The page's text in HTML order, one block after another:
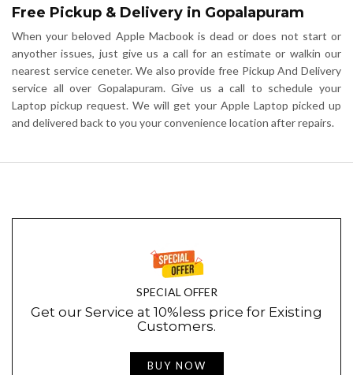
Free Pickup & Delivery in Gopalapuram
When your beloved Apple Macbook is dead or does not start or
anyother issues, just give us a call for an estimate or walkin our
nearest service ceneter. We also provide free Pickup And Delivery
service all over Gopalapuram. Give us a call to schedule your
Laptop pickup request. We will get your Apple Laptop picked up
and delivered back to you your convenience location after repairs.
SPECIAL OFFER
Get our Service at 10%less price for Existing
Customers.
BUY NOW